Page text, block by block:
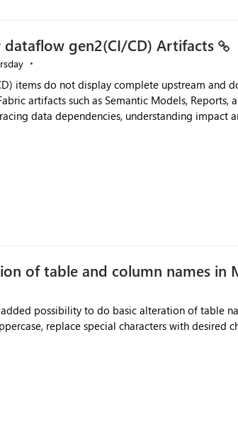
gen2(CI/CD) Artifacts
items do not display complete upstream and
artifacts such as Semantic Models, Reports,
data dependencies, understanding impact
for other Fabric artifacts, allowing them to: View
between Dataflow Gen2 (CI/CD),
Gen2 CICD are not Linked - Microsoft
of table and column names in
possibility to do basic alteration of table